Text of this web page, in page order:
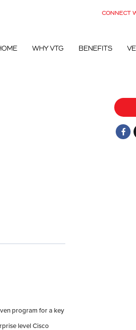
CONNECT
WHY VTG BENEFITS
program for a key
level Cisco